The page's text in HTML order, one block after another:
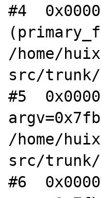
#4
/home/
src/trunk/
#5
/home/
src/
#6